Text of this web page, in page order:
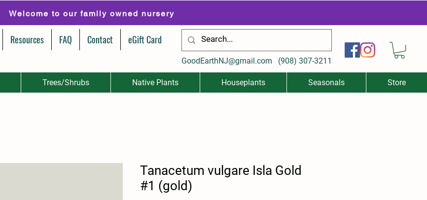
Welcome to our family owned nursery
Resources FAQ Contact eGift Card
GoodEarthNJ@gmail.com (908) 307-3211
Trees/Shrubs Native Plants Houseplants Seasonals Store
Tanacetum vulgare Isla Gold
#1 (gold)